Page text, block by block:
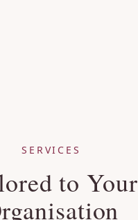
SERVICES
to Your